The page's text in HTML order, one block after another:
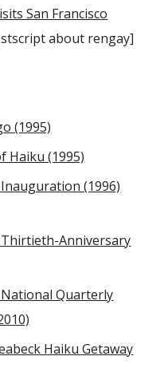
San Francisco
about rengay]
(1995)
Haiku (1995)
(1996)
Thirtieth-Anniversary
Quarterly
Haiku Getaway